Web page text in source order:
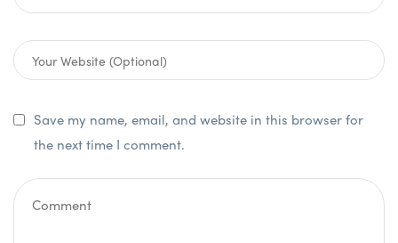
Save my name, email, and website in this browser for
the next time I comment.